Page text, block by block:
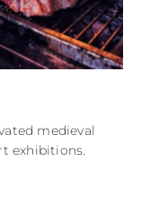
medieval
exhibitions.